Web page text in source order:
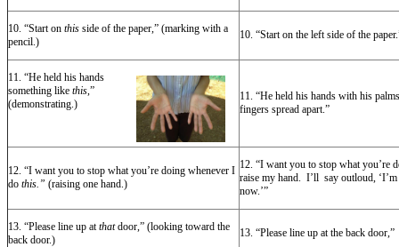
10. “Start on this side of the paper,” (marking with a
pencil.)
10. “Start on the left side of the
11. “He held his hands
something like this ,”
(demonstrating.)
11. “He held his hands with his
fingers spread apart.”
12. “I want you to stop what you’re doing whenever I
do this.” (raising one hand.)
12. “I want you to stop what you’re
raise my hand. I’ll say outloud,
now.’”
13. “Please line up at thatdoor,” (looking toward the
back door.)
13. “Please line up at the back door,”